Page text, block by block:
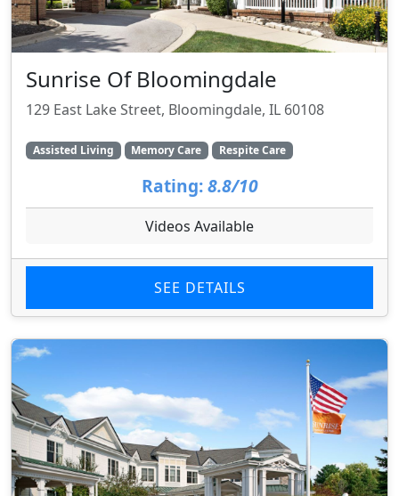
Sunrise Of Bloomingdale
129 East Lake Street, Bloomingdale, IL 60108
Assisted Living Memory Care Respite Care
Rating: 8.8/10
Videos Available
SEE DETAILS